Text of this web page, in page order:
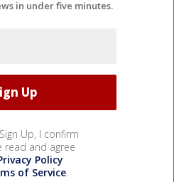
in under five minutes.
Up, I confirm
read and agree
Policy
of Service.